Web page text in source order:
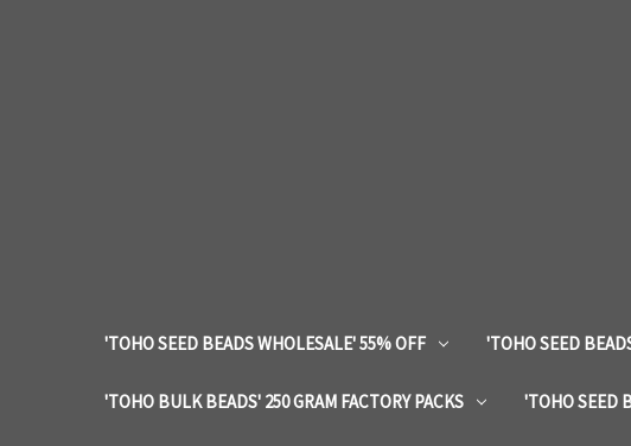
'TOHO SEED BEADS WHOLESALE' 55% OFF 'TOHO SEED
'TOHO BULK BEADS' 250 GRAM FACTORY PACKS 'TOHO SEED